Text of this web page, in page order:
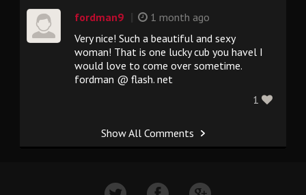
fordman9
1 month ago
Very nice! Such a beautiful and sexy
woman! That is one lucky cub you havel I
would love to come over sometime.
fordman @ flash. net
1
Show All Comments